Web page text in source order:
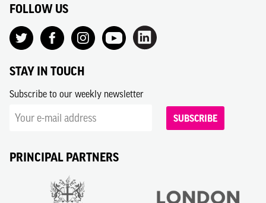
FOLLOW US
STAY IN TOUCH
Subscribe to our weekly newsletter
SUBSCRIBE
PRINCIPAL PARTNERS